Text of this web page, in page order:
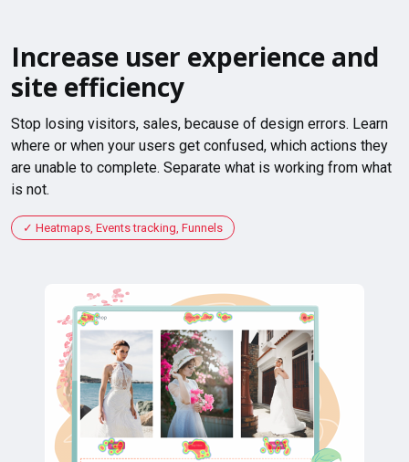
Increase user experience and
site efficiency
Stop losing visitors, sales, because of design errors. Learn
where or when your users get confused, which actions they
are unable to complete. Separate what is working from what
is not.
Heatmaps, Events tracking, Funnels